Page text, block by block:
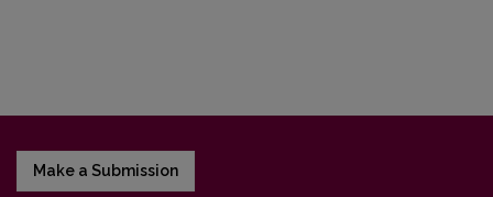
Make a Submission